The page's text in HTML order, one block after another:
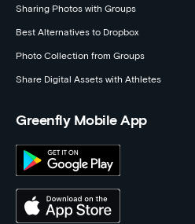
Sharing Photos with Groups
Best Alternatives to Dropbox
Photo Collection from Groups
Share Digital Assets with Athletes
Greenfly Mobile App